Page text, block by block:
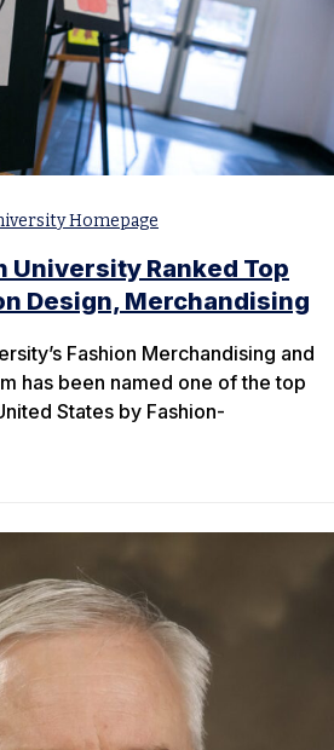
Homepage
University Ranked Top
Design, Merchandising
Fashion Merchandising and
has been named one of the top
States by Fashion-